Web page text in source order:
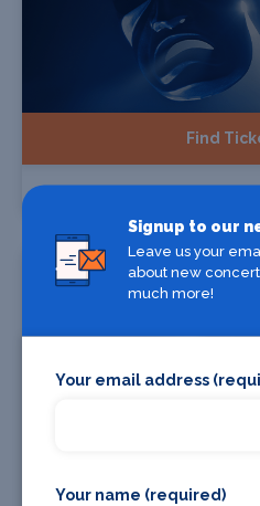
Find
Starts 11 Dec 2026
Signup to our
Leave us your
about new
much more!
Your email address
Your name (required)